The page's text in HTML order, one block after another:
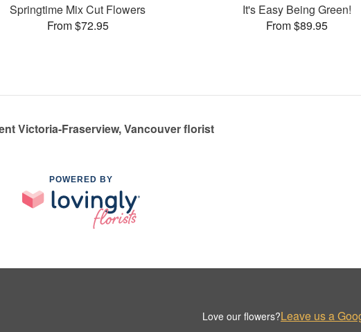
Springtime Mix Cut Flowers
From $72.95
It's Easy Being Green!
From $89.95
Victoria-Fraserview, Vancouver florist
POWERED BY
Love our flowers?Leave us a